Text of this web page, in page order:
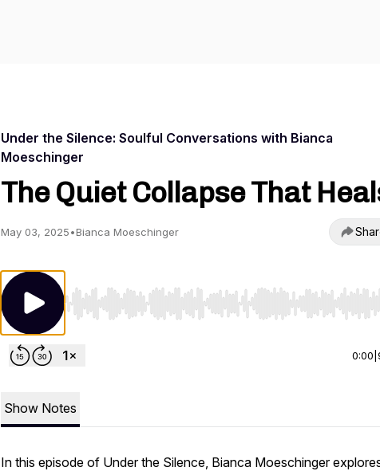
Under the Silence: Soulful Conversations with Bianca
Moeschinger
The Quiet Collapse That
May 03, 2025•Bianca Moeschinger
Use Left/Right to seek, Home/End to jump to start or
0:00
Show Notes
In this episode of Under the Silence, Bianca Moeschinger